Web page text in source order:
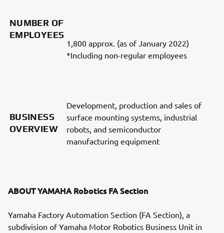
NUMBER OF
EMPLOYEES
1,800 approx. (as of January 2022)
*Including non-regular employees
BUSINESS
OVERVIEW
Development, production and sales of
surface mounting systems, industrial
robots, and semiconductor
manufacturing equipment
ABOUT YAMAHA Robotics FA Section
Yamaha Factory Automation Section (FA Section), a
subdivision of Yamaha Motor Robotics Business Unit in